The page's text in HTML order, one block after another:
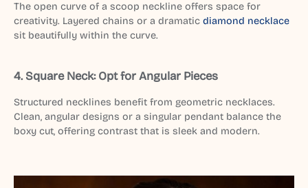
The open curve of a scoop neckline offers space for
creativity. Layered chains or a dramatic diamond necklace
sit beautifully within the curve.
4. Square Neck: Opt for Angular Pieces
Structured necklines benefit from geometric necklaces.
Clean, angular designs or a singular pendant balance the
boxy cut, offering contrast that is sleek and modern.